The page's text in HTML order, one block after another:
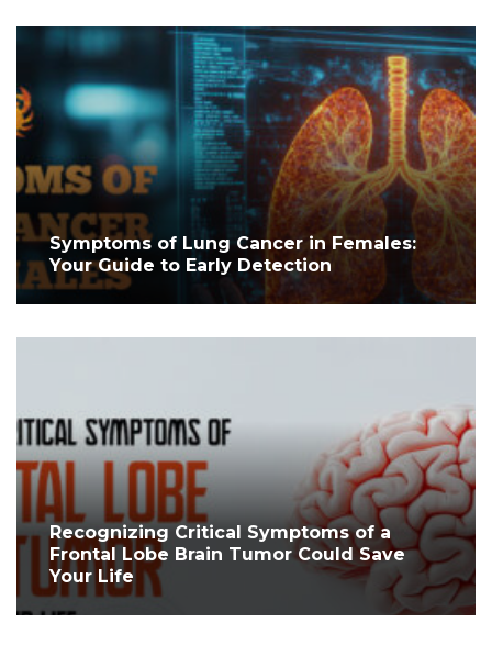
Symptoms of Lung Cancer in Females:
Your Guide to Early Detection
Recognizing Critical Symptoms of a
Frontal Lobe Brain Tumor Could Save
Your Life